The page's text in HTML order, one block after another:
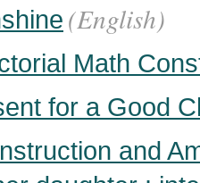
(English)
Math
for a Good
and